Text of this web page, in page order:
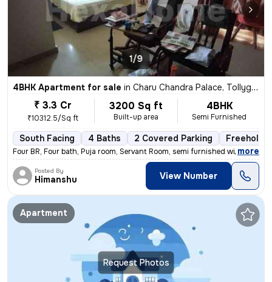
1/9
4BHK Apartment for sale in Charu Chandra Palace, Tollygunge, Kolkata
₹ 3.3 Cr
₹10312.5/Sq ft
3200 Sq ft
Built-up area
4BHK
Semi Furnished
South Facing 4 Baths 2 Covered Parking Freehold
Four BR, Four bath, Puja room, Servant Room, semi furnished with wardr
, more
Posted By
Himanshu View Number
Request Photos
Apartment